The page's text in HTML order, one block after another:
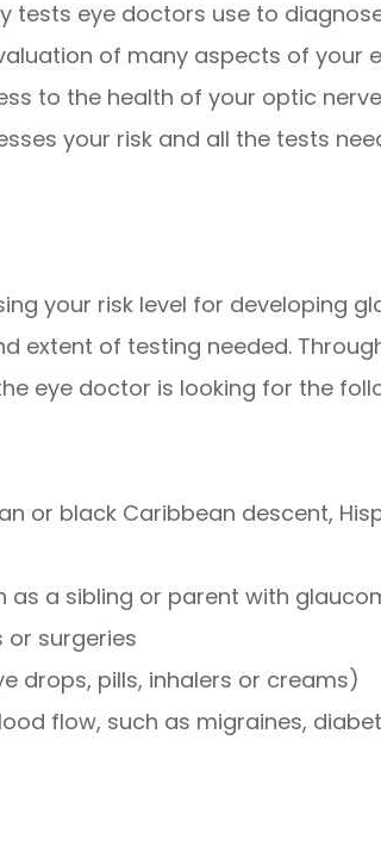
tests eye doctors use to
of many aspects of your
to the health of your optic
your risk and all the tests
your risk level for developing
extent of testing needed.
eye doctor is looking for the
or black Caribbean descent,
as a sibling or parent with
or surgeries
drops, pills, inhalers or creams)
flow, such as migraines,